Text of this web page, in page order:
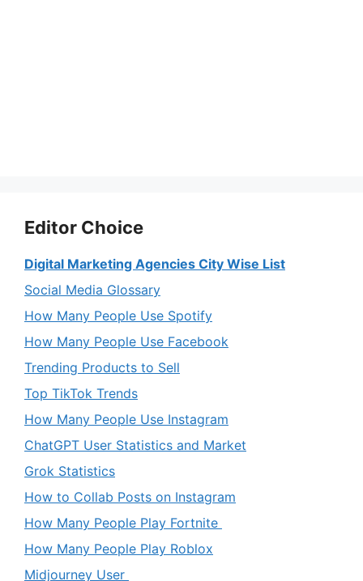
Editor Choice
Digital Marketing Agencies City Wise List
Social Media Glossary
How Many People Use Spotify
How Many People Use Facebook
Trending Products to Sell
Top TikTok Trends
How Many People Use Instagram
ChatGPT User Statistics and Market
Grok Statistics
How to Collab Posts on Instagram
How Many People Play Fortnite
How Many People Play Roblox
Midjourney User